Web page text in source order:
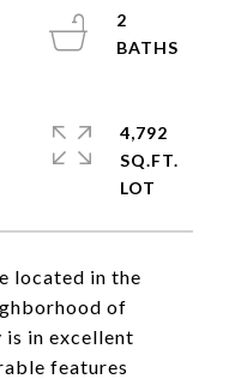
located in the
of
in excellent
features
2
4,792
SQ.FT.